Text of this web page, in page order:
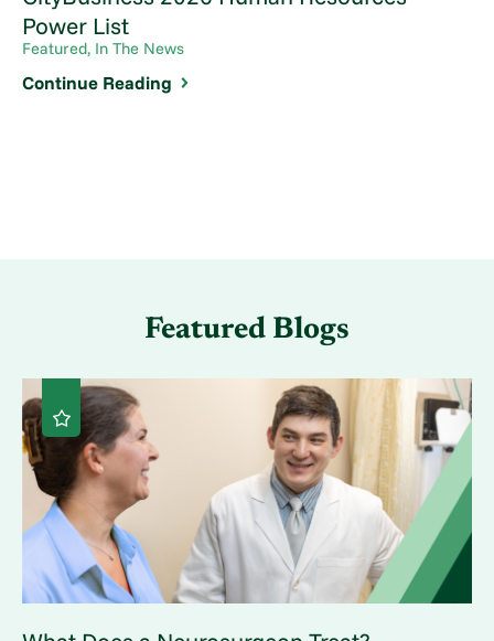
Power List
Featured, In The News
Continue Reading
Featured Blogs